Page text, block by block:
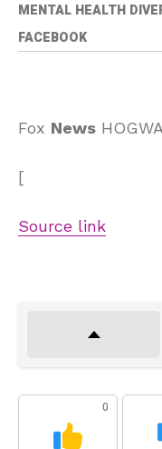
MENTAL HEALTH
FACEBOOK
Fox News
[
Source link
0